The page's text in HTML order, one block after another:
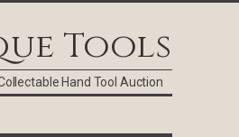
Tools
Hand Tool Auction